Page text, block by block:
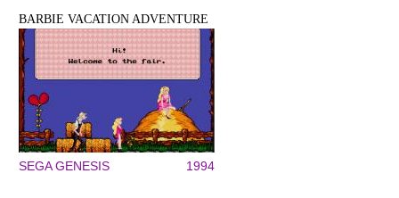
BARBIE VACATION ADVENTURE
SEGA GENESIS 1994